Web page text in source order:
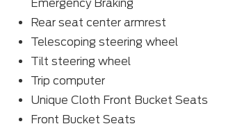
Emergency Braking
Rear seat center armrest
Telescoping steering wheel
Tilt steering wheel
Trip computer
Unique Cloth Front Bucket Seats
Front Bucket Seats